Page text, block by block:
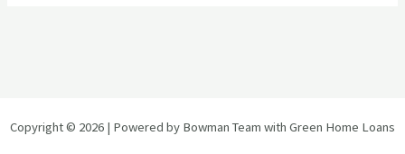
Copyright © 2026 | Powered by Bowman Team with Green Home Loans